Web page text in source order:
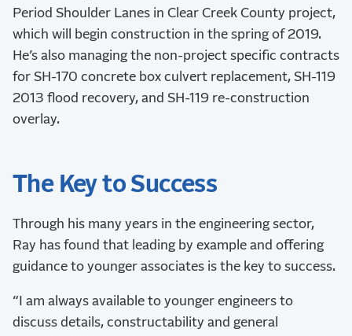
Period Shoulder Lanes in Clear Creek County project,
which will begin construction in the spring of 2019.
He’s also managing the non-project specific contracts
for SH-170 concrete box culvert replacement, SH-119
2013 flood recovery, and SH-119 re-construction
overlay.
The Key to Success
Through his many years in the engineering sector,
Ray has found that leading by example and offering
guidance to younger associates is the key to success.
“I am always available to younger engineers to
discuss details, constructability and general